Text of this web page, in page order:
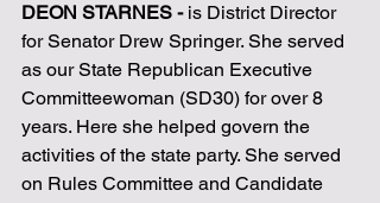
DEON STARNES - is District Director
for Senator Drew Springer. She served
as our State Republican Executive
Committeewoman (SD30) for over 8
years. Here she helped govern the
activities of the state party. She served
on Rules Committee and Candidate